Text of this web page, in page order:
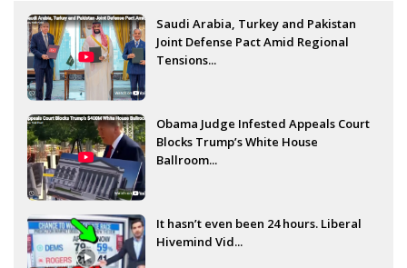
Saudi Arabia, Turkey and Pakistan
Joint Defense Pact Amid Regional
Tensions...
Obama Judge Infested Appeals Court
Blocks Trump’s White House
Ballroom...
It hasn’t even been 24 hours. Liberal
Hivemind Vid...